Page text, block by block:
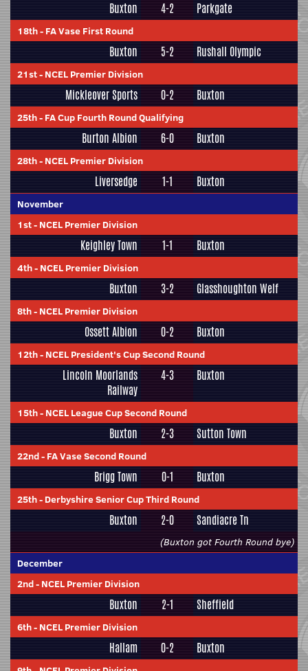
Buxton 4-2 Parkgate
18th- FA Vase First Round
Buxton 5-2 Rushall Olympic
21st- NCEL Premier Division
Mickleover Sports 0-2 Buxton
25th- FA Cup Fourth Round Qualifying
Burton Albion 6-0 Buxton
28th- NCEL Premier Division
Liversedge 1-1 Buxton
November
1st- NCEL Premier Division
Keighley Town 1-1 Buxton
4th- NCEL Premier Division
Buxton 3-2 Glasshoughton Welf
8th- NCEL Premier Division
Ossett Albion 0-2 Buxton
12th- NCEL President's Cup Second Round
Lincoln Moorlands
Railway
4-3 Buxton
15th- NCEL League Cup Second Round
Buxton 2-3 Sutton Town
22nd- FA Vase Second Round
Brigg Town 0-1 Buxton
25th- Derbyshire Senior Cup Third Round
Buxton 2-0 Sandiacre Tn
(Buxton got Fourth Round bye)
December
2nd- NCEL Premier Division
Buxton 2-1 Sheffield
6th- NCEL Premier Division
Hallam 0-2 Buxton